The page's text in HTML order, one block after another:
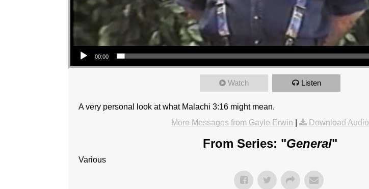
Audio Player
00:00
Watch Listen
A very personal look at what Malachi 3:16 might mean.
More Messages from Gayle Erwin | Download Audio
From Series: "General"
Various